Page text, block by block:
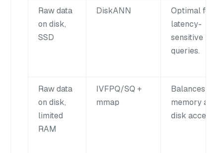
Raw data
on disk,
SSD
DiskANN
Optimal for
latency-
sensitive
queries.
Raw data
on disk,
limited
RAM
IVFPQ/SQ +
mmap
Balances
memory and
disk access.